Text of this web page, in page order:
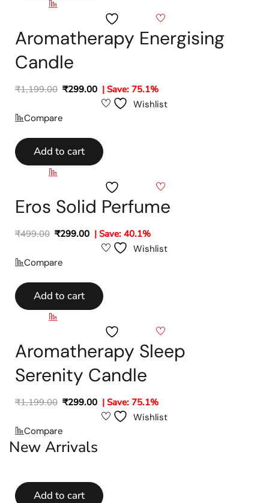
Aromatherapy Energising
Candle
₹1,199.00 ₹299.00 | Save: 75.1%
Wishlist
Compare
Add to cart
Eros Solid Perfume
₹499.00 ₹299.00 | Save: 40.1%
Wishlist
Compare
Add to cart
Aromatherapy Sleep
Serenity Candle
₹1,199.00 ₹299.00 | Save: 75.1%
Wishlist
Compare
New Arrivals
Add to cart